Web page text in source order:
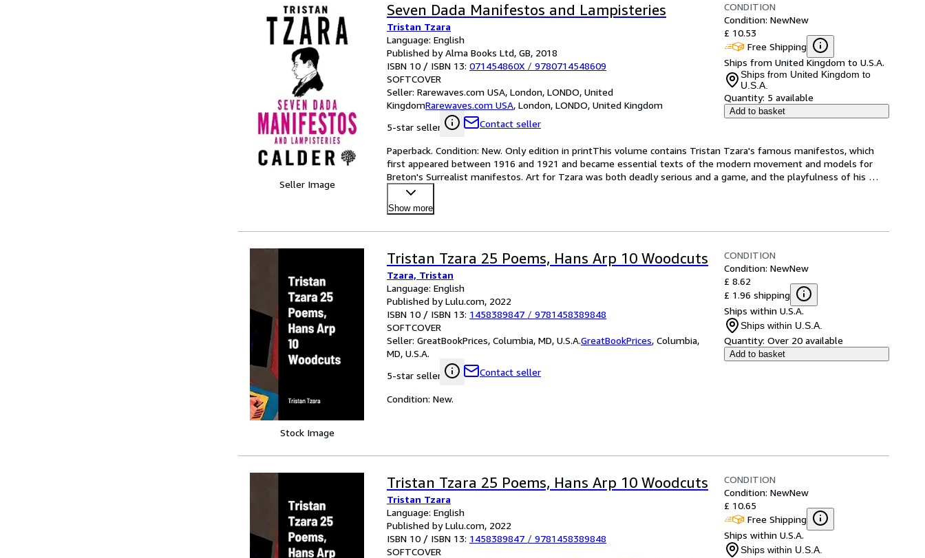
Seller Image
Seven Dada Manifestos and Lampisteries
Tristan Tzara
Language: English
Published by Alma Books Ltd, GB, 2018
ISBN 10 / ISBN 13: 071454860X / 9780714548609
SOFTCOVER
Seller: Rarewaves.com USA, London, LONDO, United
KingdomRarewaves.com USA, London, LONDO, United Kingdom
5-star seller
Contact seller
CONDITION
Condition: NewNew
£ 10.53
Free Shipping
Ships from United Kingdom to U.S.A.
Ships from United Kingdom to
U.S.A.
Quantity: 5 available
Add to basket
Paperback. Condition: New. Only edition in printThis volume contains Tristan Tzara's famous manifestos, which
first appeared between 1916 and 1921 and became essential texts of the modern movement and models for
Breton's Surrealist manifestos. Art for Tzara was both deadly serious and a game, and the playfulness of his
character
Show more
Stock Image
Tristan Tzara 25 Poems, Hans Arp 10 Woodcuts
Tzara, Tristan
Language: English
Published by Lulu.com, 2022
ISBN 10 / ISBN 13: 1458389847 / 9781458389848
SOFTCOVER
Seller: GreatBookPrices, Columbia, MD, U.S.A.GreatBookPrices, Columbia,
MD, U.S.A.
5-star seller
Contact seller
CONDITION
Condition: NewNew
£ 8.62
£ 1.96 shipping
Ships within U.S.A.
Ships within U.S.A.
Quantity: Over 20 available
Add to basket
Condition: New.
Tristan Tzara 25 Poems, Hans Arp 10 Woodcuts
Tristan Tzara
Language: English
Published by Lulu.com, 2022
ISBN 10 / ISBN 13: 1458389847 / 9781458389848
SOFTCOVER
CONDITION
Condition: NewNew
£ 10.65
Free Shipping
Ships within U.S.A.
Ships within U.S.A.